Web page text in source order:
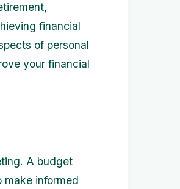
financial
of personal
your financial
A budget
make informed